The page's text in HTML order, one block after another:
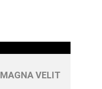
MAGNA VELIT